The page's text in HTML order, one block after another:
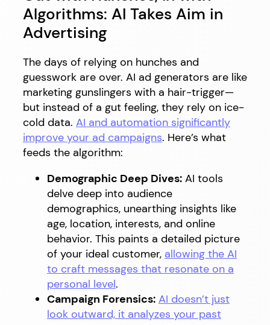
Algorithms: AI Takes Aim in
Advertising
The days of relying on hunches and
guesswork are over. AI ad generators are like
marketing gunslingers with a hair-trigger—
but instead of a gut feeling, they rely on ice-
cold data. AI and automation significantly
improve your ad campaigns. Here’s what
feeds the algorithm:
Demographic Deep Dives: AI tools
delve deep into audience
demographics, unearthing insights like
age, location, interests, and online
behavior. This paints a detailed picture
of your ideal customer, allowing the AI
to craft messages that resonate on a
personal level.
Campaign Forensics: AI doesn’t just
look outward, it analyzes your past